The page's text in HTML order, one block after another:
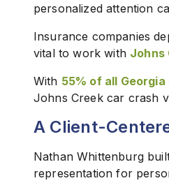
personalized attention
Insurance companies
vital to work with Johns
With 55% of all
Johns Creek car crash
A Client-
Nathan Whittenburg
representation for